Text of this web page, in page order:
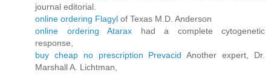
journal editorial.
online ordering Flagyl of Texas M.D. Anderson
online ordering Atarax had a complete cytogenetic
response,
buy cheap no prescription Prevacid Another expert, Dr.
Marshall A. Lichtman,